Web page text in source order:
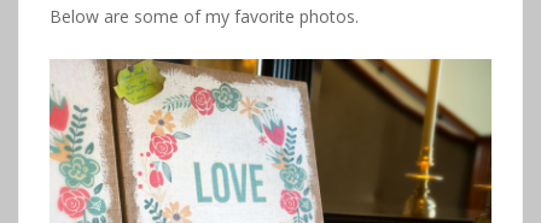
Below are some of my favorite photos.